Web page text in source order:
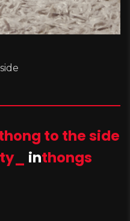
to the side
inthongs